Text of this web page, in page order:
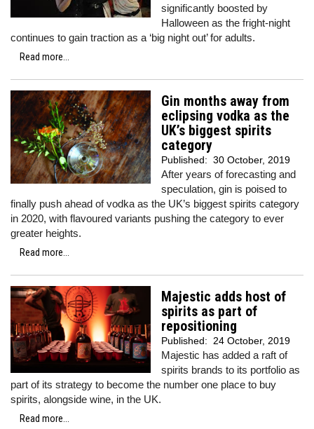
significantly boosted by
Halloween as the fright-night
continues to gain traction as a ‘big night out’ for adults.
Read more...
Gin months away from
eclipsing vodka as the
UK’s biggest spirits
category
Published: 30 October, 2019
After years of forecasting and
speculation, gin is poised to
finally push ahead of vodka as the UK’s biggest spirits category
in 2020, with flavoured variants pushing the category to ever
greater heights.
Read more...
Majestic adds host of
spirits as part of
repositioning
Published: 24 October, 2019
Majestic has added a raft of
spirits brands to its portfolio as
part of its strategy to become the number one place to buy
spirits, alongside wine, in the UK.
Read more...